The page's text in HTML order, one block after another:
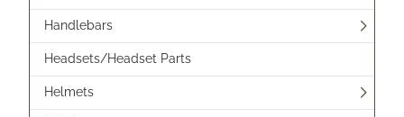
Handlebars
Headsets/Headset Parts
Helmets